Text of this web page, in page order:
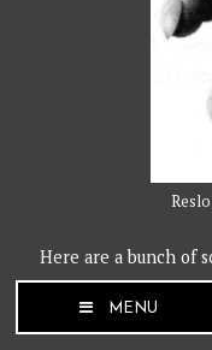
MENU
Here are a bunch of
published by
microphones in